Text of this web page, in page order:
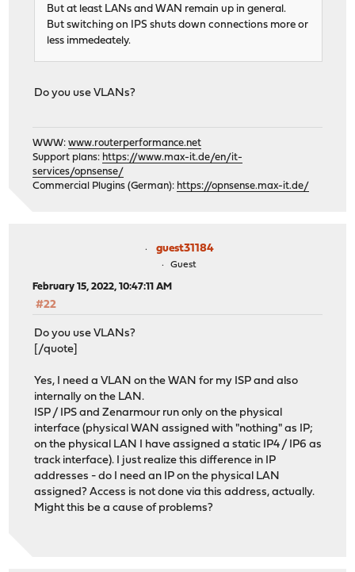
But at least LANs and WAN remain up in general.
But switching on IPS shuts down connections more or
less immedeately.
Do you use VLANs?
WWW:www.routerperformance.net
Support plans: https://www.max-it.de/en/it-
services/opnsense/
Commercial Plugins (German): https://opnsense.max-it.de/
guest31184
Guest
February 15, 2022, 10:47:11 AM
#22
Do you use VLANs?
[/quote]
Yes, I need a VLAN on the WAN for my ISP and also
internally on the LAN.
ISP / IPS and Zenarmour run only on the physical
interface (physical WAN assigned with "nothing" as IP;
on the physical LAN I have assigned a static IP4 / IP6 as
track interface). I just realize this difference in IP
addresses - do I need an IP on the physical LAN
assigned? Access is not done via this address, actually.
Might this be a cause of problems?